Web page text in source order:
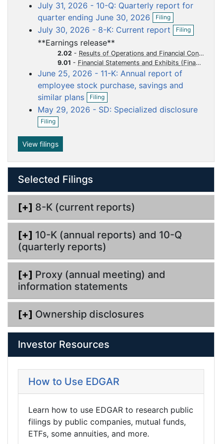
u
e
n
t
e
n
i
n
g
July 31, 2026 - 10-Q: Quarterly report for
quarter ending June 30, 2026c
u
m
n
t
Filing
O
p
i
l
i
n
July 30, 2026 - 8-K: Current report
c
u
m
n
t
Filing
O
p
n
f
**Earnings release**
2.02 - Results of Operations and Financial Condition
9.01 - Financial Statements and Exhibits
June 25, 2026 - 11-K: Annual report of
employee stock purchase, savings and
similar plans
u
e
n
t
Filing
O
p
e
n
May 29, 2026 - SD: Specialized disclosure
Filing
O
p
n
f
i
l
i
g
View filings
Selected Filings
[+] 8-K (current reports)
[+] 10-K (annual reports) and 10-Q
(quarterly reports)
[+] Proxy (annual meeting) and
information statements
[+] Ownership disclosures
Investor Resources
How to Use EDGAR
Learn how to use EDGAR to research public
filings by public companies, mutual funds,
ETFs, some annuities, and more.